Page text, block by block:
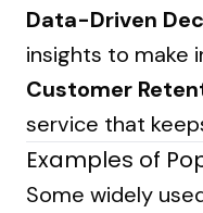
Data-Driven
insights to make
Customer
service that
Examples of
Some widely